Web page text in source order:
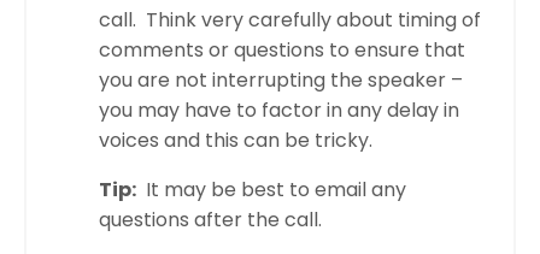
call. Think very carefully about timing of
comments or questions to ensure that
you are not interrupting the speaker –
you may have to factor in any delay in
voices and this can be tricky.
Tip: It may be best to email any
questions after the call.